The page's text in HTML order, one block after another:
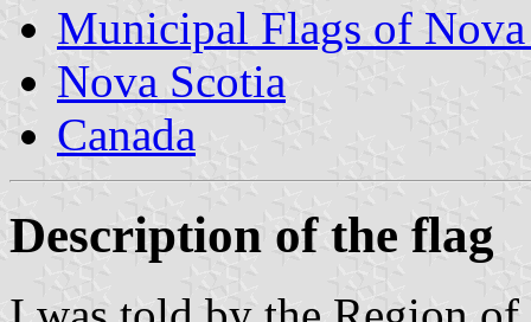
Municipal Flags of
Nova Scotia
Canada
Description of the flag